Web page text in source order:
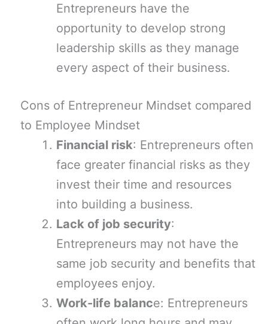
Entrepreneurs have the
opportunity to develop strong
leadership skills as they manage
every aspect of their business.
Cons of Entrepreneur Mindset compared
to Employee Mindset
Financial risk: Entrepreneurs often
face greater financial risks as they
invest their time and resources
into building a business.
Lack of job security:
Entrepreneurs may not have the
same job security and benefits that
employees enjoy.
Work-life balance: Entrepreneurs